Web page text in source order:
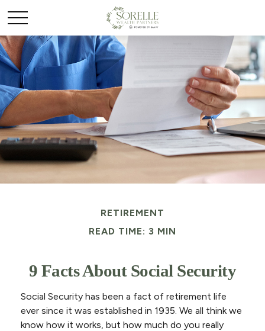
RETIREMENT
READ TIME: 3 MIN
9 Facts About Social Security
Social Security has been a fact of retirement life
ever since it was established in 1935. We all think we
know how it works, but how much do you really